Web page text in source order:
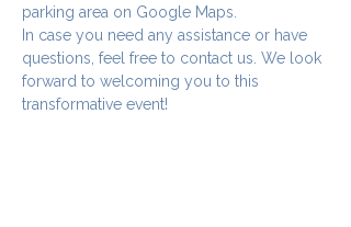
parking area on Google Maps.
In case you need any assistance or have
questions, feel free to contact us. We look
forward to welcoming you to this
transformative event!